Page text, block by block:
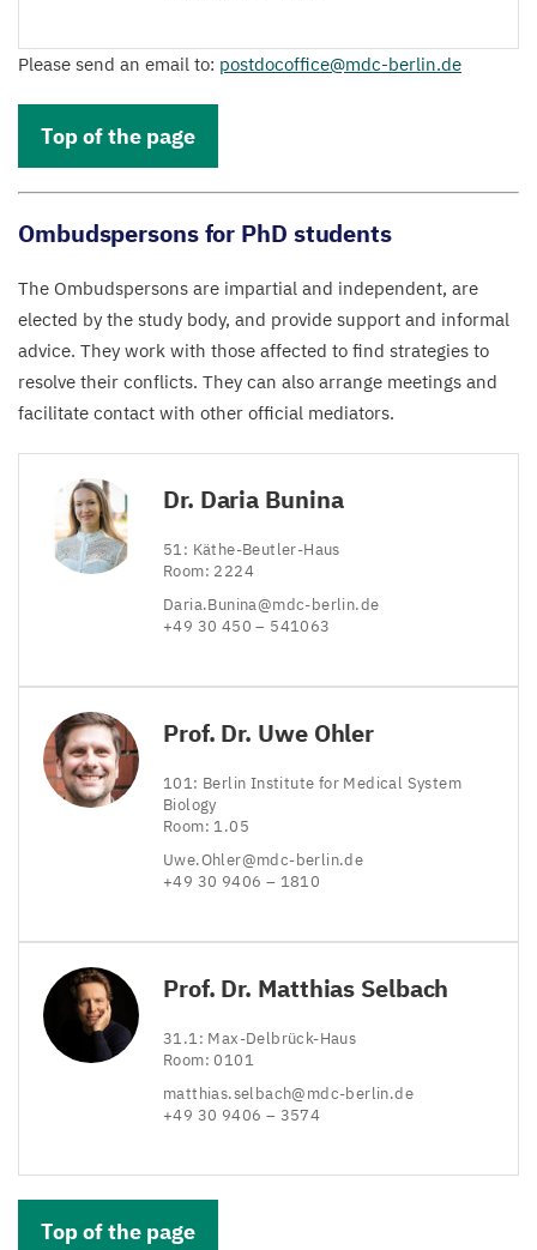
Please send an email to: postdocoffice@​mdc-​berlin.​de
Top of the page
Ombudspersons for PhD students
The Ombudspersons are impartial and independent, are
elected by the study body, and provide support and informal
advice. They work with those affected to find strategies to
resolve their conflicts. They can also arrange meetings and
facilitate contact with other official mediators.
Dr. Daria Bunina
51: Käthe-Beutler-Haus
Room: 2224
Daria.​Bunina@​mdc-​berlin.​de
+49 30 450 – 541063
Prof. Dr. Uwe Ohler
101: Berlin Institute for Medical System
Biology
Room: 1.05
Uwe.​Ohler@​mdc-​berlin.​de
+49 30 9406 – 1810
Prof. Dr. Matthias Selbach
31.1: Max-Delbrück-Haus
Room:0101
matthias.​selbach@​mdc-​berlin.​de
+49 30 9406 – 3574
Top of the page